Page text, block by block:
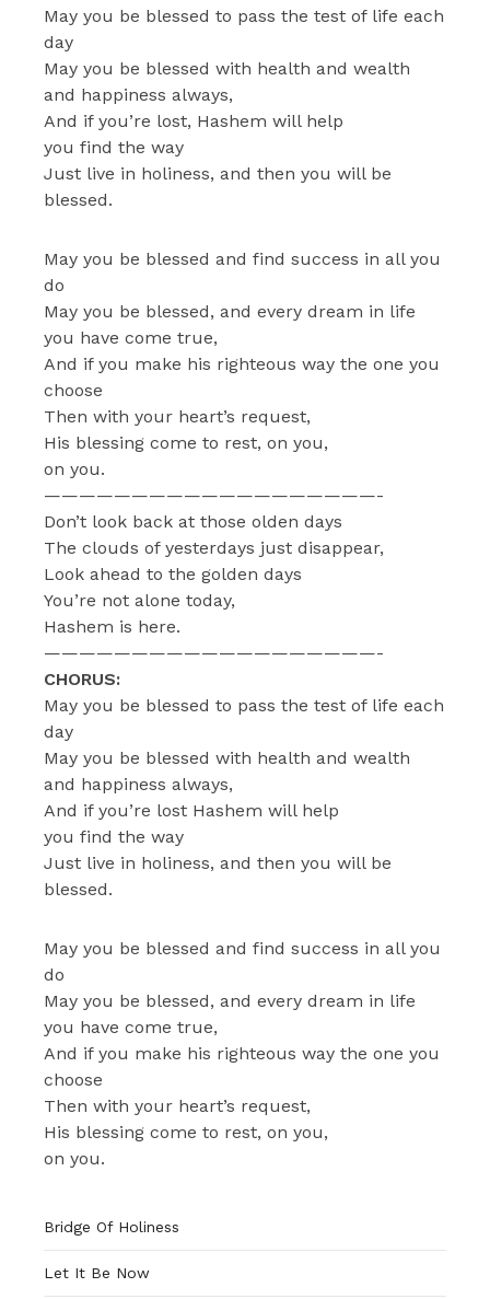
May you be blessed to pass the test of life each
day
May you be blessed with health and wealth
and happiness always,
And if you’re lost, Hashem will help
you find the way
Just live in holiness, and then you will be
blessed.
May you be blessed and find success in all you
do
May you be blessed, and every dream in life
you have come true,
And if you make his righteous way the one you
choose
Then with your heart’s request,
His blessing come to rest, on you,
on you.
———————————————————-
Don’t look back at those olden days
The clouds of yesterdays just disappear,
Look ahead to the golden days
You’re not alone today,
Hashem is here.
———————————————————-
CHORUS:
May you be blessed to pass the test of life each
day
May you be blessed with health and wealth
and happiness always,
And if you’re lost Hashem will help
you find the way
Just live in holiness, and then you will be
blessed.
May you be blessed and find success in all you
do
May you be blessed, and every dream in life
you have come true,
And if you make his righteous way the one you
choose
Then with your heart’s request,
His blessing come to rest, on you,
on you.
Bridge Of Holiness
Let It Be Now